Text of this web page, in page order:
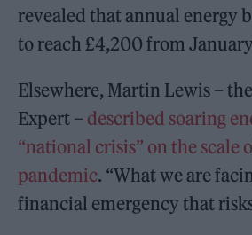
revealed that annual energy
to reach £4,200 from
Elsewhere, Martin Lewis –
Expert – described soaring
“national crisis” on the scale
pandemic. “What we are
financial emergency that